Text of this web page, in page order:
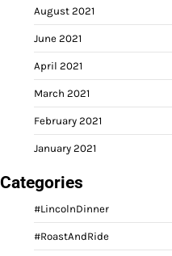
August 2021
June 2021
April 2021
March 2021
February 2021
January 2021
Categories
#LincolnDinner
#RoastAndRide